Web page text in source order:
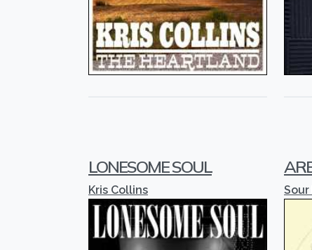
LONESOME SOUL
Kris Collins